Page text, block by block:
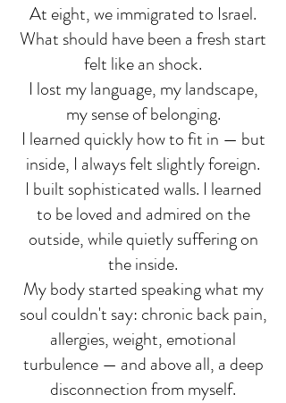
At eight, we immigrated to Israel.
What should have been a fresh start
felt like an shock.
I lost my language, my landscape,
my sense of belonging.
I learned quickly how to fit in — but
inside, I always felt slightly foreign.
I built sophisticated walls. I learned
to be loved and admired on the
outside, while quietly suffering on
the inside.
My body started speaking what my
soul couldn't say: chronic back pain,
allergies, weight, emotional
turbulence — and above all, a deep
disconnection from myself.